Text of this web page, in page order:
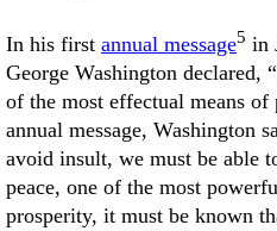
In his first annual message5 in
George Washington declared,
of the most effectual means of
annual message, Washington
avoid insult, we must be able
peace, one of the most
prosperity, it must be known